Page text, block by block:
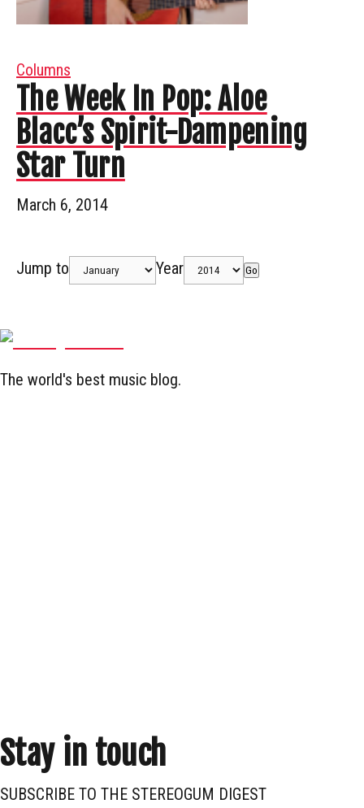
Columns
The Week In Pop: Aloe
Blacc’s Spirit-Dampening
Star Turn
March 6, 2014
Jump to Year Go
The world's best music blog.
Stay in touch
SUBSCRIBE TO THE STEREOGUM DIGEST